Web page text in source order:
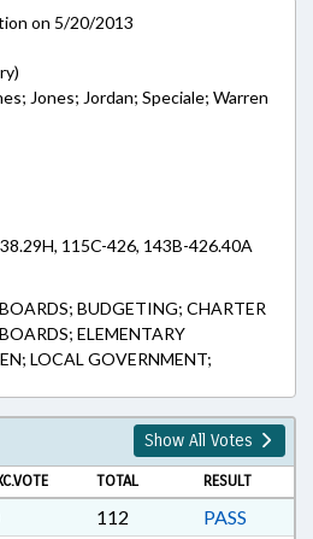
on 5/20/2013
Jones; Jordan; Speciale; Warren
115C-426, 143B-426.40A
BUDGETING; CHARTER
ELEMENTARY
LOCAL GOVERNMENT;
Show All Votes
TOTAL RESULT
112
PASS